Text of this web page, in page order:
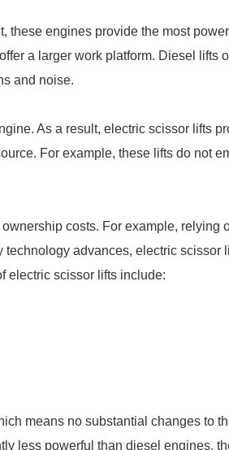
these engines provide the most
a larger work platform. Diesel lifts
and noise.
As a result, electric scissor lifts
For example, these lifts do not
costs. For example, relying
advances, electric scissor
electric scissor lifts include:
means no substantial changes to
less powerful than diesel engines,